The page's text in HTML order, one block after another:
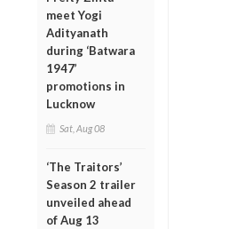
meet Yogi
Adityanath
during ‘Batwara
1947’
promotions in
Lucknow
Sat, Aug 08
‘The Traitors’
Season 2 trailer
unveiled ahead
of Aug 13